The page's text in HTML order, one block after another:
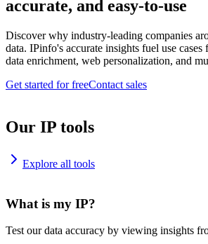
accurate, and easy-to-use
Discover why industry-leading companies
data. IPinfo's accurate insights fuel use cases
data enrichment, web personalization, and
Get started for freeContact sales
Our IP tools
Explore all tools
What is my IP?
Test our data accuracy by viewing insights